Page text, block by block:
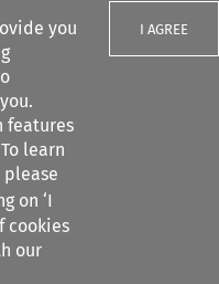
you
features
learn
please
on ‘I
cookies
our
I AGREE